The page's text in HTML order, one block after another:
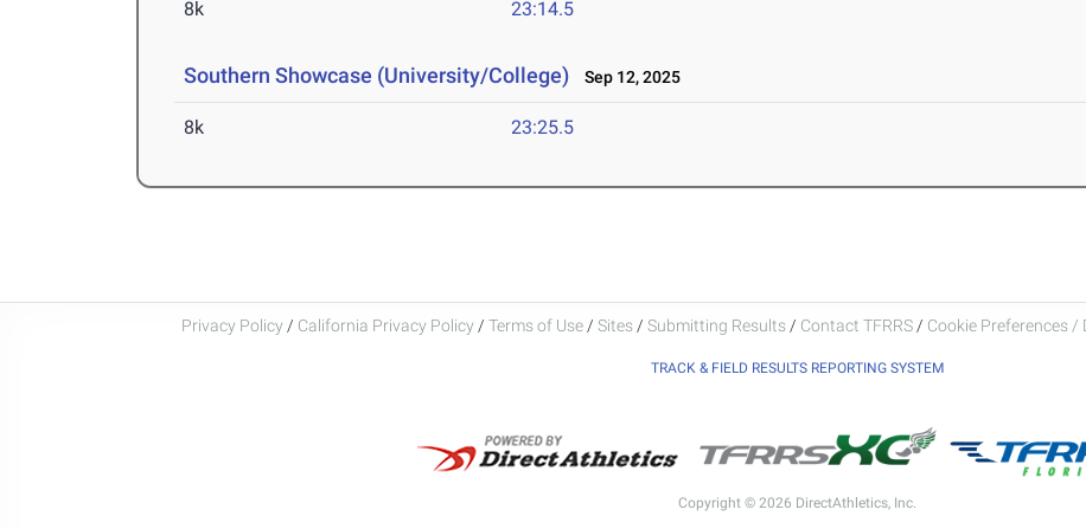
8k 23:14.5
Southern Showcase (University/College) Sep 12, 2025
8k 23:25.5
Privacy Policy / California Privacy Policy / Terms of Use / Sites / Submitting Results / Contact TFRRS / Cookie Preferences /
TRACK & FIELD RESULTS REPORTING SYSTEM
Copyright © 2026 DirectAthletics, Inc.